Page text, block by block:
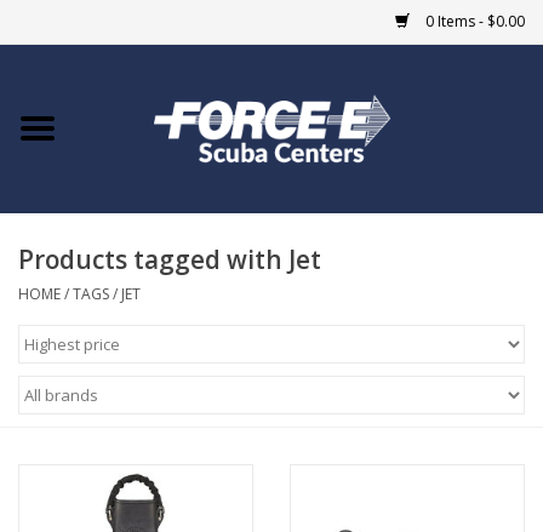
0 Items - $0.00
Home
COURSES
Giftcard
Products tagged with Jet
HOME/TAGS/ JET